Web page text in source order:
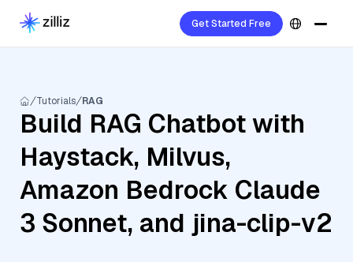
Get Started Free
Tutorials RAG
Build RAG Chatbot with
Haystack, Milvus,
Amazon Bedrock Claude
3 Sonnet, and jina-clip-v2